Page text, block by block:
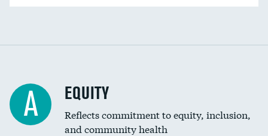
A EQUITY
Reflects commitment to equity, inclusion,
and community health